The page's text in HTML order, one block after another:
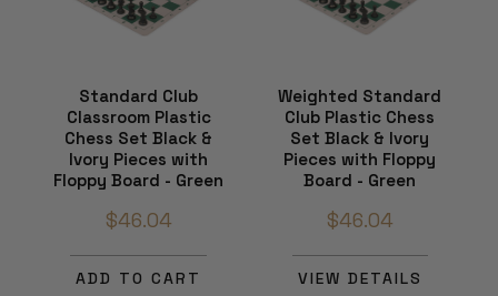
Standard Club
Classroom Plastic
Chess Set Black &
Ivory Pieces with
Floppy Board - Green
$46.04
ADD TO CART
Weighted Standard
Club Plastic Chess
Set Black & Ivory
Pieces with Floppy
Board - Green
$46.04
VIEW DETAILS